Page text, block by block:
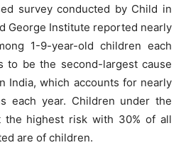
survey conducted by Child in
George Institute reported nearly
1-9-year-old children each
to be the second-largest cause
India, which accounts for nearly
each year. Children under the
the highest risk with 30% of all
are of children.